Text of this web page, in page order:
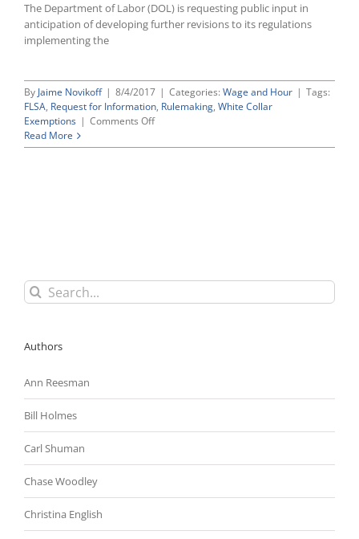
Overtime
Exemption
The Department of Labor (DOL) is requesting public input in
anticipation of developing further revisions to its regulations
implementing the
By Jaime Novikoff | 8/4/2017 | Categories: Wage and Hour | Tags:
FLSA, Request for Information, Rulemaking, White Collar
Exemptions | Comments Offon
Department
Obama
Controversial
Read More
Search
for:
Authors
Ann Reesman
Bill Holmes
Carl Shuman
Chase Woodley
Christina English